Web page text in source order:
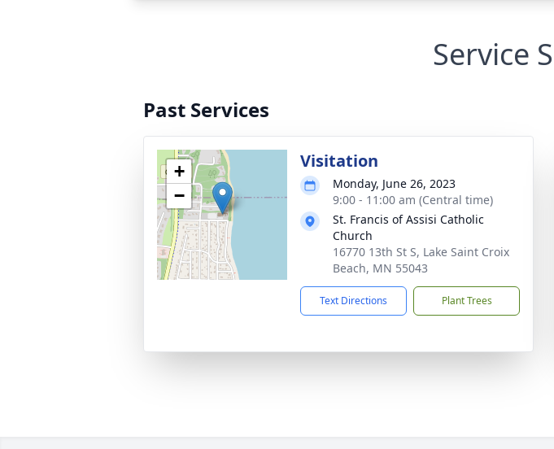
Service
Past Services
+
−
Visitation
Monday, June 26, 2023
9:00 - 11:00 am (Central time)
St. Francis of Assisi Catholic
Church
16770 13th St S, Lake Saint Croix
Beach, MN 55043
Text Directions Plant Trees